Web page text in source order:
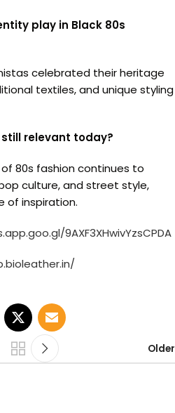
play in Black 80s
celebrated their heritage
textiles, and unique styling
relevant today?
80s fashion continues to
culture, and street style,
of inspiration.
9AXF3XHwivYzsCPDA
Older